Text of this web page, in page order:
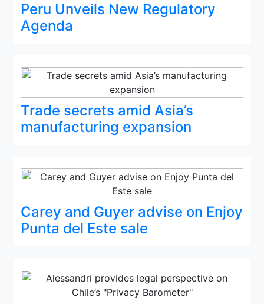
Peru Unveils New Regulatory
Agenda
Trade secrets amid Asia’s
manufacturing expansion
Carey and Guyer advise on Enjoy
Punta del Este sale